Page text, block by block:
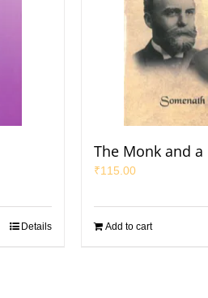
Details
The Monk and
₹115.00
Add to cart